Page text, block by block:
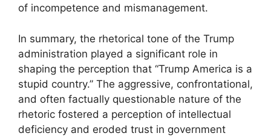
of incompetence and mismanagement.
In summary, the rhetorical tone of the Trump
administration played a significant role in
shaping the perception that “Trump America is a
stupid country.” The aggressive, confrontational,
and often factually questionable nature of the
rhetoric fostered a perception of intellectual
deficiency and eroded trust in government